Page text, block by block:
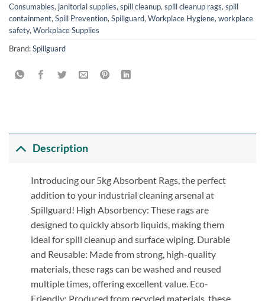
Consumables, janitorial supplies, spill cleanup, spill cleanup rags, spill
containment, Spill Prevention, Spillguard, Workplace Hygiene, workplace
safety, Workplace Supplies
Brand:Spillguard
Description
Introducing our 5kg Absorbent Rags, the perfect
addition to your industrial cleaning arsenal at
Spillguard! High Absorbency: These rags are
designed to quickly absorb liquids, making them
ideal for spill cleanup and surface wiping. Durable
and Reusable: Made from strong, high-quality
materials, these rags can be washed and reused
multiple times, offering excellent value. Eco-
Friendly: Produced from recycled materials, these